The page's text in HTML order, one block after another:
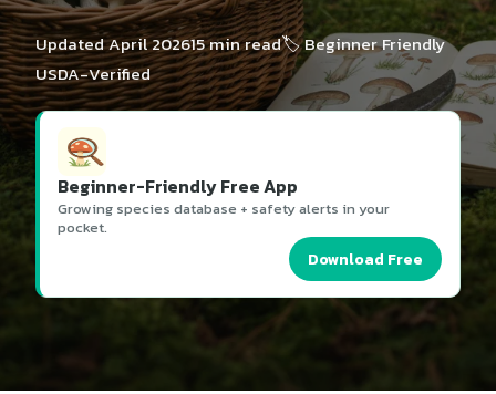
Updated April 202615 min read🏷️ Beginner Friendly
USDA-Verified
Beginner-Friendly Free App
Growing species database + safety alerts in your
pocket.
Download Free